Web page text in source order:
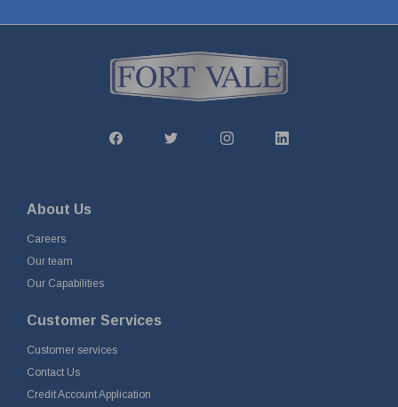
About Us
Careers
Our team
Our Capabilities
Customer Services
Customer services
Contact Us
Credit Account Application